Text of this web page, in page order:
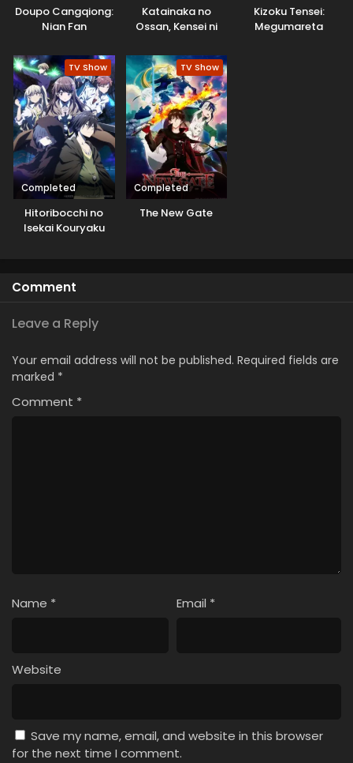
Doupo Cangqiong:
Nian Fan
Katainaka no
Ossan, Kensei ni
Kizoku Tensei:
Megumareta
TV Show
Completed
Hitoribocchi no
Isekai Kouryaku
TV Show
Completed
The New Gate
Comment
Leave a Reply
Your email address will not be published. Required fields are
marked *
Comment *
Name * Email *
Website
Save my name, email, and website in this browser
for the next time I comment.